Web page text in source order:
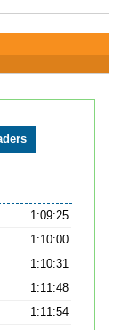
1:09:25
1:10:00
1:10:31
1:11:48
1:11:54